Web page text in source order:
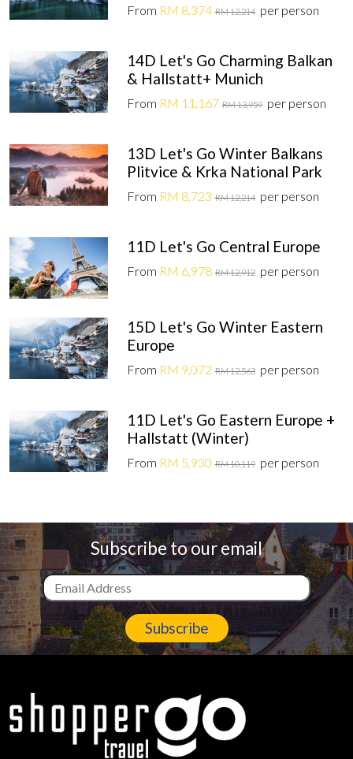
From RM 8,374 RM 12,214 per person
14D Let's Go Charming Balkan
& Hallstatt+ Munich
From RM 11,167 RM 13,959 per person
13D Let's Go Winter Balkans
Plitvice & Krka National Park
From RM 8,723 RM 12,214 per person
11D Let's Go Central Europe
From RM 6,978 RM 12,912 per person
15D Let's Go Winter Eastern
Europe
From RM 9,072 RM 12,563 per person
11D Let's Go Eastern Europe +
Hallstatt (Winter)
From RM 5,930 RM 10,119 per person
Subscribe to our email
Subscribe